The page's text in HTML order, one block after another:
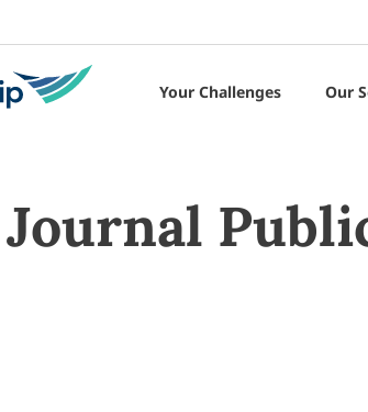
Your Challenges Our
Journal